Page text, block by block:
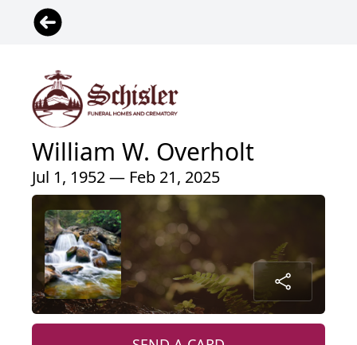
William W. Overholt
Jul 1, 1952 — Feb 21, 2025